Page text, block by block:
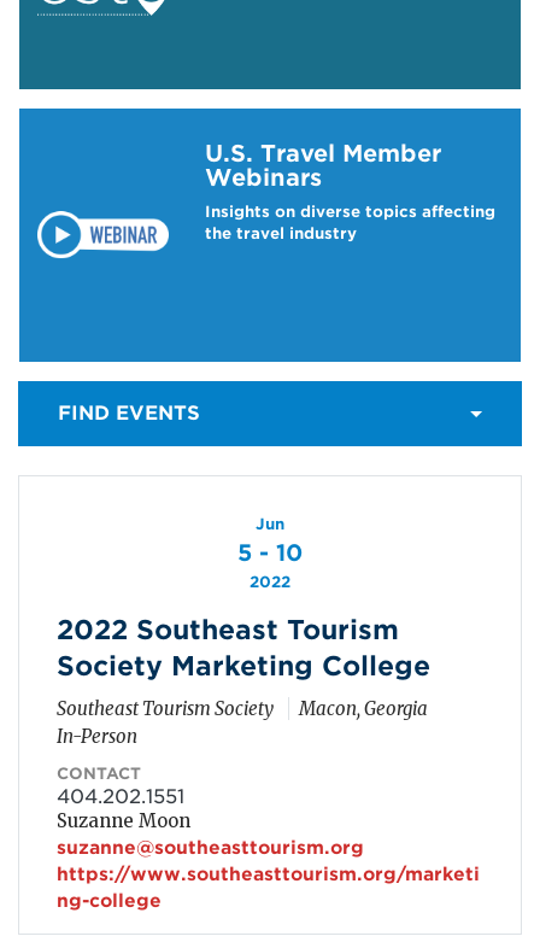
U.S. Travel Member
Webinars
Insights on diverse topics affecting
the travel industry
FIND EVENTS
Jun
5 - 10
2022
2022 Southeast Tourism
Society Marketing College
Southeast Tourism Society
Macon, Georgia
In-Person
CONTACT
404.202.1551
Suzanne Moon
suzanne@southeasttourism.org
https://www.southeasttourism.org/marketi
ng-college